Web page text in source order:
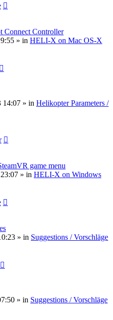
Connect Controller
» in HELI-X on Mac OS-X
14:07 » in Helikopter Parameters /
game menu
» in HELI-X on Windows
» in Suggestions / Vorschläge
» in Suggestions / Vorschläge